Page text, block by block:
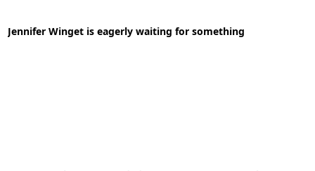
07-06-2021
Jennifer Winget is eagerly waiting for something